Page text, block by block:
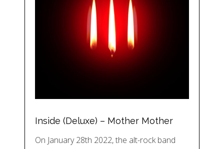
Inside (Deluxe) – Mother Mother
On January 28th 2022, the alt-rock band